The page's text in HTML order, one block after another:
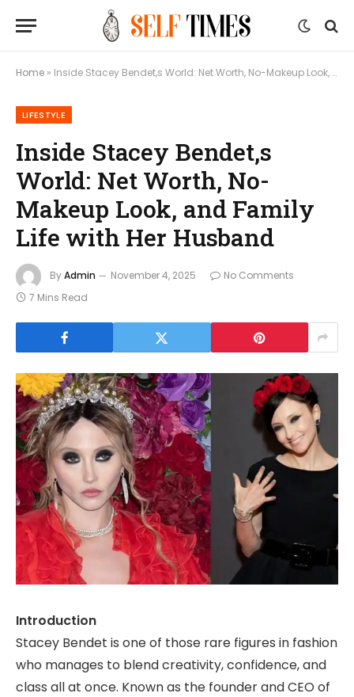
Home » Inside Stacey Bendet,s World: Net Worth, No-Makeup Look, and Family Life with Her Husband
LIFESTYLE
Inside Stacey Bendet,s
World: Net Worth, No-
Makeup Look, and Family
Life with Her Husband
ByAdmin November 4, 2025
No Comments
7 Mins Read
Introduction
Stacey Bendet is one of those rare figures in fashion
who manages to blend creativity, confidence, and
class all at once. Known as the founder and CEO of